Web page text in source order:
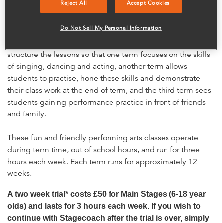
with children split by age into small groups so we can give
the same as students enjoy experiencing a wide variety of
structure the lessons so that one term focuses on the skills
of singing, dancing and acting, another term allows
students to practise, hone these skills and demonstrate
their class work at the end of term, and the third term sees
students gaining performance practice in front of friends
and family.
These fun and friendly performing arts classes operate
during term time, out of school hours, and run for three
hours each week. Each term runs for approximately 12
weeks.
A two week trial* costs £50 for Main Stages (6-18 year
olds) and lasts for 3 hours each week. If you wish to
continue with Stagecoach after the trial is over, simply
Reject All Accept Cookies
Do Not Sell My Personal Information